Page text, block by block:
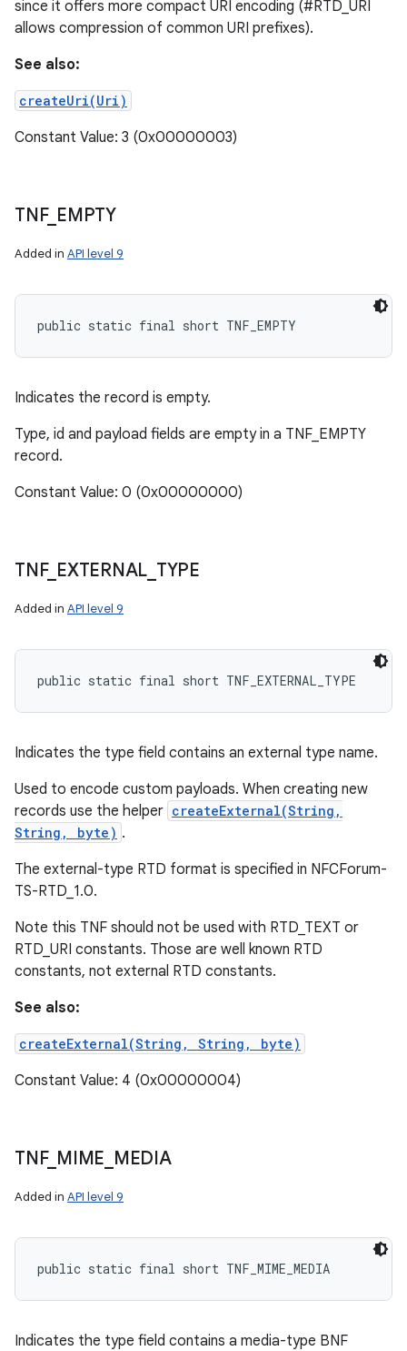
since it offers more compact URI encoding (#RTD_URI
allows compression of common URI prefixes).
See also:
createUri(Uri)
Constant Value: 3 (0x00000003)
TNF_ EMPTY
Added in API level 9
public static final short TNF_EMPTY
Indicates the record is empty.
Type, id and payload fields are empty in a TNF_EMPTY
record.
Constant Value: 0 (0x00000000)
TNF_ EXTERNAL TYPE
Added in API level 9
public static final short TNF_EXTERNAL_TYPE
Indicates the type field contains an external type name.
Used to encode custom payloads. When creating new
records use the helper createExternal(String,
String, byte) .
The external-type RTD format is specified in NFCForum-
TS-RTD_1.0.
Note this TNF should not be used with RTD_TEXT or
RTD_URI constants. Those are well known RTD
constants, not external RTD constants.
See also:
createExternal(String, String, byte)
Constant Value: 4 (0x00000004)
TNF_ MIME MEDIA
Added in API level 9
public static final short TNF_MIME_MEDIA
Indicates the type field contains a media-type BNF